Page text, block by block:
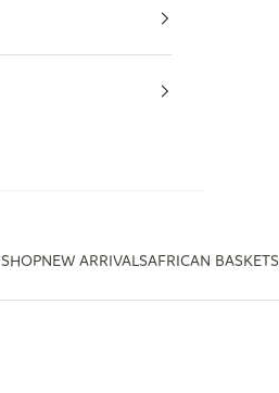
SHOPNEW ARRIVALSAFRICAN BASKETS